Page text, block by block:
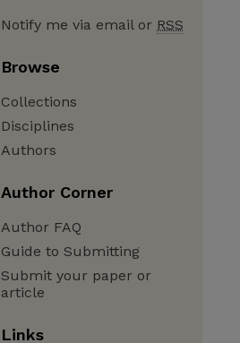
Notify me via email or RSS
Browse
Collections
Disciplines
Authors
Author Corner
Author FAQ
Guide to Submitting
Submit your paper or
article
Links